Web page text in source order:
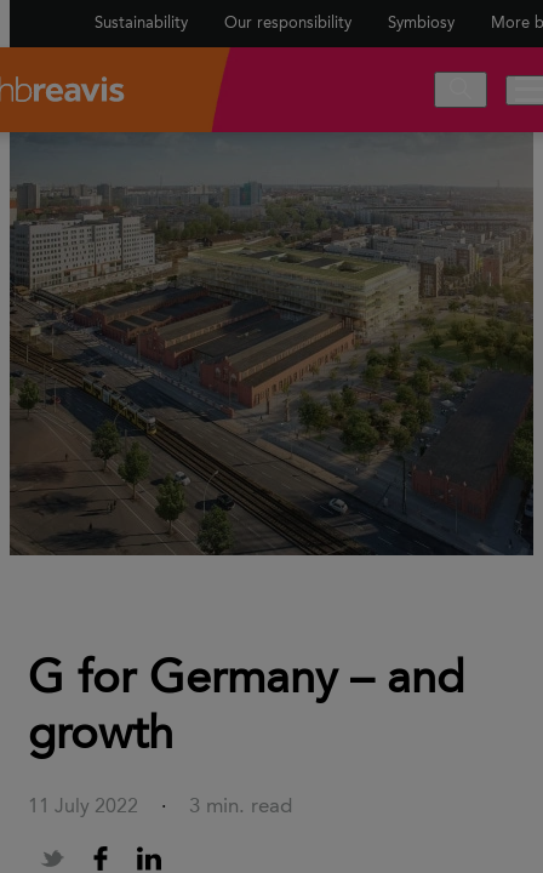
Sustainability Our responsibility Symbiosy More
G for Germany – and
growth
11 July 2022 · 3 min. read